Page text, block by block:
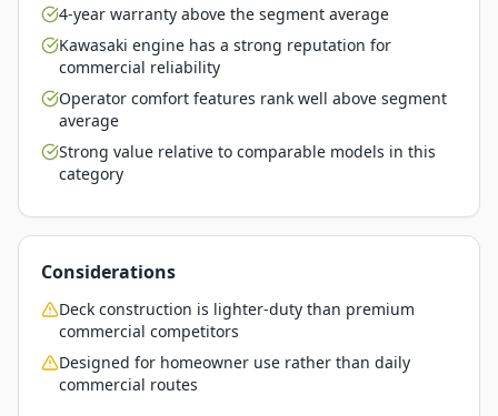
4-year warranty above the segment average
Kawasaki engine has a strong reputation for
commercial reliability
Operator comfort features rank well above segment
average
Strong value relative to comparable models in this
category
Considerations
Deck construction is lighter-duty than premium
commercial competitors
Designed for homeowner use rather than daily
commercial routes